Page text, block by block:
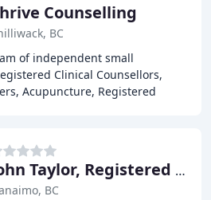
Counselling
BC
of independent small
Clinical Counsellors,
Acupuncture, Registered
John Taylor, Registered Clinical Counsellor
BC